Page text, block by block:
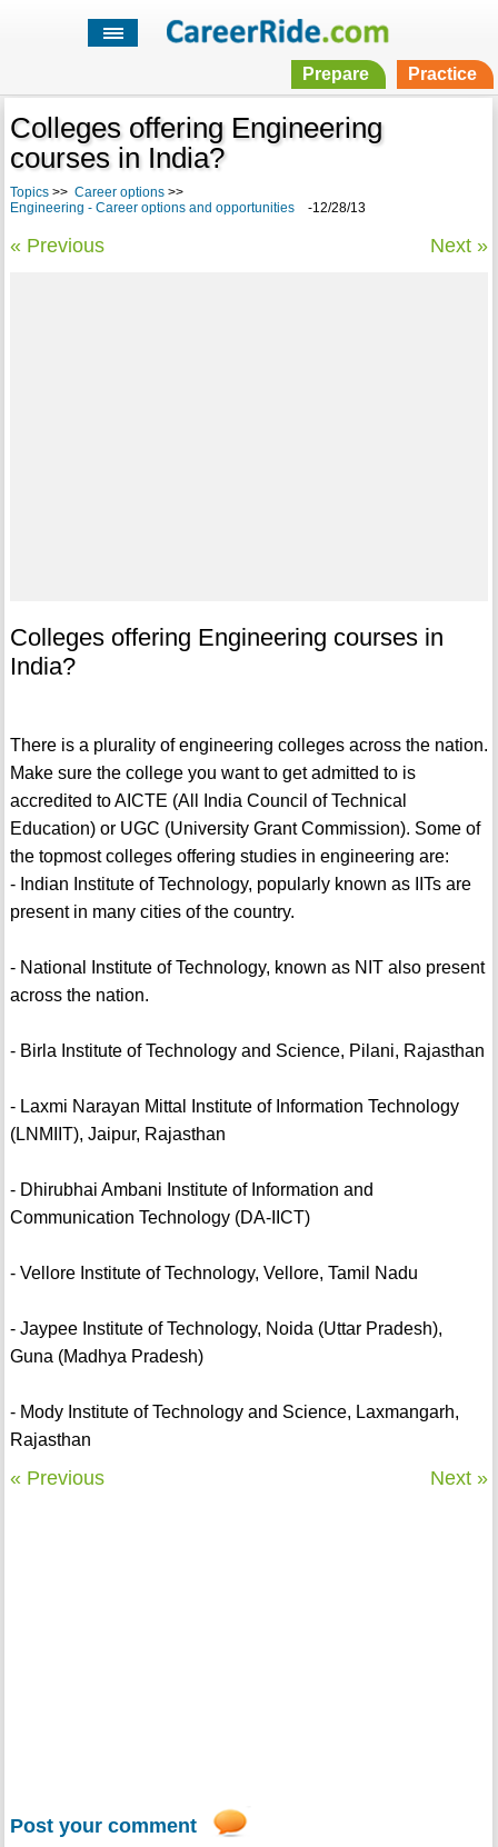
Prepare Practice
Colleges offering Engineering
courses in India?
Topics>> Career options>>
Engineering - Career options and opportunities
-12/28/13
« Previous Next »
Colleges offering Engineering courses in
India?
There is a plurality of engineering colleges across the nation.
Make sure the college you want to get admitted to is
accredited to AICTE (All India Council of Technical
Education) or UGC (University Grant Commission). Some of
the topmost colleges offering studies in engineering are:
- Indian Institute of Technology, popularly known as IITs are
present in many cities of the country.
- National Institute of Technology, known as NIT also present
across the nation.
- Birla Institute of Technology and Science, Pilani, Rajasthan
- Laxmi Narayan Mittal Institute of Information Technology
(LNMIIT), Jaipur, Rajasthan
- Dhirubhai Ambani Institute of Information and
Communication Technology (DA-IICT)
- Vellore Institute of Technology, Vellore, Tamil Nadu
- Jaypee Institute of Technology, Noida (Uttar Pradesh),
Guna (Madhya Pradesh)
- Mody Institute of Technology and Science, Laxmangarh,
Rajasthan
« Previous Next »
Post your comment